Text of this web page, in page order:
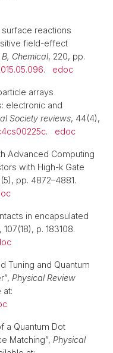
surface reactions
field-effect
Chemical, 220, pp.
. edoc
arrays
electronic and
Society reviews, 44(4),
. edoc
Advanced Computing
with High-k Gate
pp. 4872–4881.
in encapsulated
, 107(18), p. 183108.
Tuning and Quantum
Physical Review
at:
a Quantum Dot
Matching”, Physical